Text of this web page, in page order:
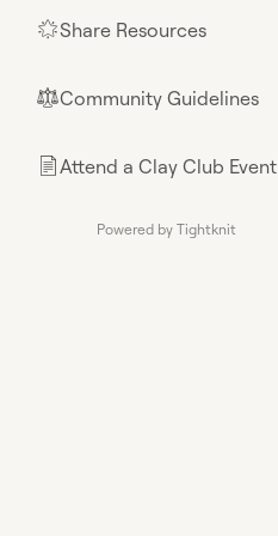
🌟Share Resources
⚖︎Community Guidelines
📄Attend a Clay Club Event
Powered by Tightknit